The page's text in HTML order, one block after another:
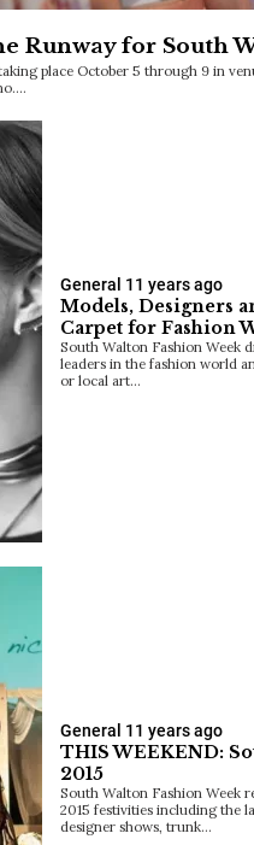
Runway for South
place October 5 through 9 in
General 11 years ago
Models, Designers
Carpet for Fashion
South Walton Fashion Week
leaders in the fashion world
or local art…
General 11 years ago
THIS WEEKEND:
2015
South Walton Fashion Week
2015 festivities including the
designer shows, trunk…